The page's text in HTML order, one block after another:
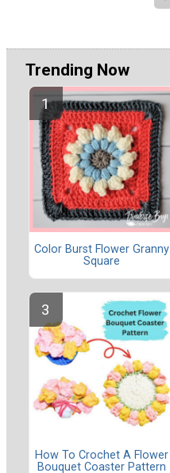
Trending Now
Color Burst Flower Granny
Square
How To Crochet A Flower
Bouquet Coaster Pattern